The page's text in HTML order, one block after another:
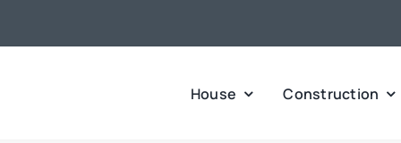
House Construction